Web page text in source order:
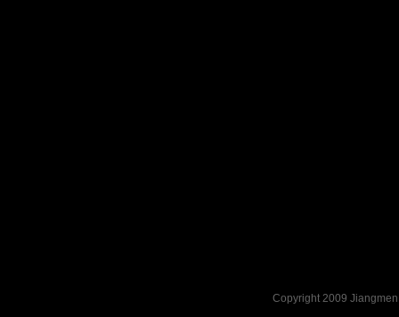
Copyright 2009